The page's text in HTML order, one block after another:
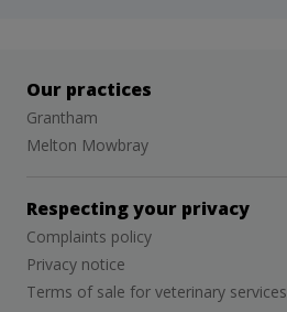
Our practices
Grantham
Melton Mowbray
Respecting your privacy
Complaints policy
Privacy notice
Terms of sale for veterinary services